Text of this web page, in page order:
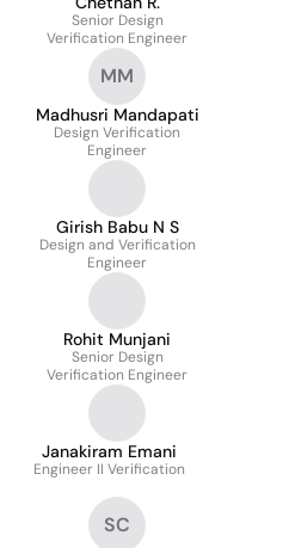
Senior Design
Verification Engineer
MM
Madhusri Mandapati
Design Verification
Engineer
Girish Babu N S
Design and Verification
Engineer
Rohit Munjani
Senior Design
Verification Engineer
Janakiram Emani
Engineer II Verification
SC